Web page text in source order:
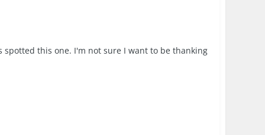
spotted this one. I'm not sure I want to be thanking